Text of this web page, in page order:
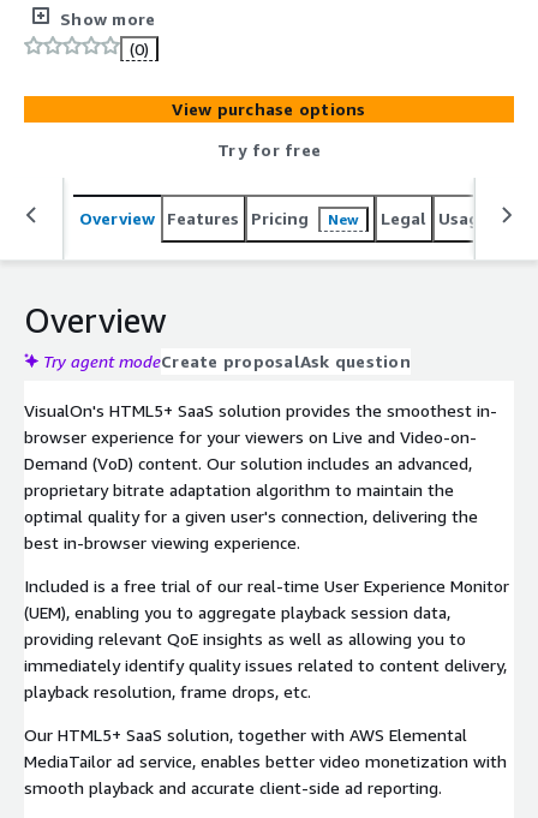
analytics.Show more
(0)
View purchase options
Try for free
Overview Features Pricing New Legal Usage
Overview
Try agent modeCreate proposalAsk question
VisualOn's HTML5+ SaaS solution provides the smoothest in-
browser experience for your viewers on Live and Video-on-
Demand (VoD) content. Our solution includes an advanced,
proprietary bitrate adaptation algorithm to maintain the
optimal quality for a given user's connection, delivering the
best in-browser viewing experience.
Included is a free trial of our real-time User Experience Monitor
(UEM), enabling you to aggregate playback session data,
providing relevant QoE insights as well as allowing you to
immediately identify quality issues related to content delivery,
playback resolution, frame drops, etc.
Our HTML5+ SaaS solution, together with AWS Elemental
MediaTailor ad service, enables better video monetization with
smooth playback and accurate client-side ad reporting.